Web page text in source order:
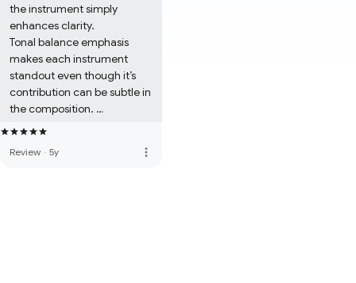
the instrument simply
enhances clarity.
Tonal balance emphasis
makes each instrument
standout even though it’s
contribution can be subtle in
the composition.
The fusion of collective
magical sentiments.
Review · 5y more_vert